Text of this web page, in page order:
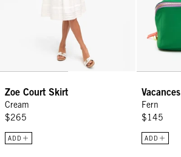
Zoe Court Skirt
Cream
$265
ADD
Vacances
Fern
$145
ADD